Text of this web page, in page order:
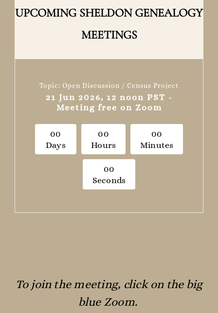
UPCOMING SHELDON GENEALOGY
MEETINGS
Topic: Open Discussion / Census Project
21 Jun 2026, 12 noon PST -
Meeting free on Zoom
00
Days
00
Hours
00
Minutes
00
Seconds
To join the meeting, click on the big
blue Zoom.